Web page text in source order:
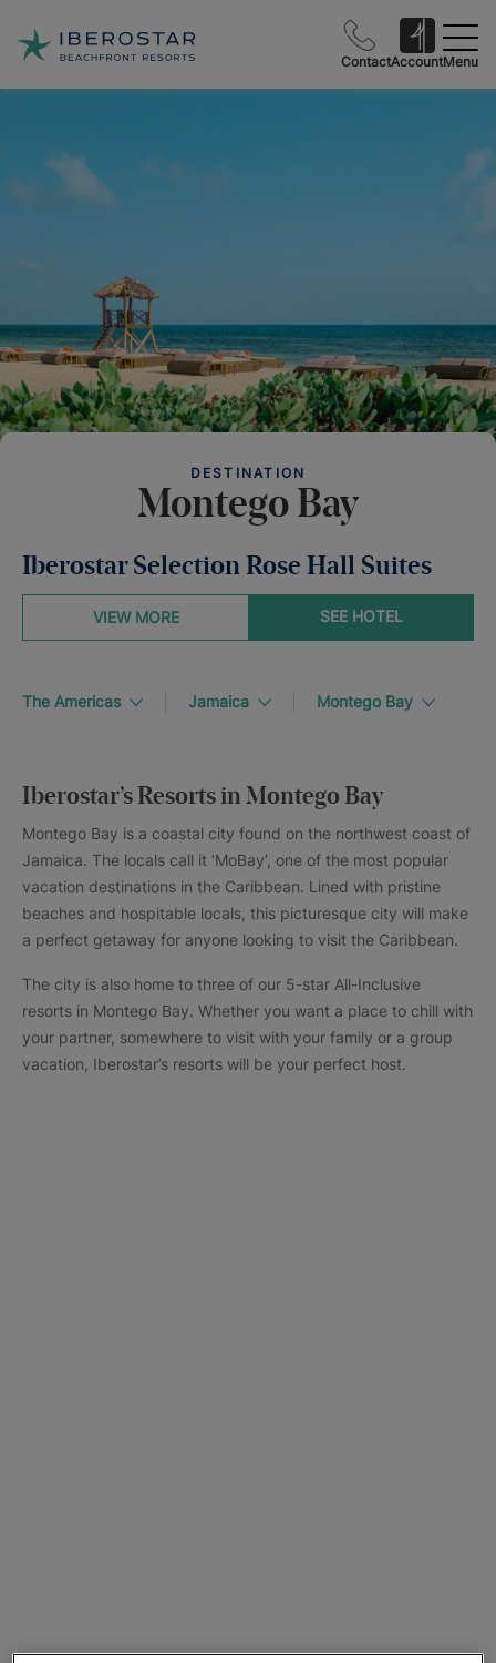
ContactAccountMenu
DESTINATION
Montego Bay
Iberostar Selection Rose Hall Suites
SEE HOTEL
VIEW MORE
The Americas Jamaica Montego Bay
Iberostar’s Resorts in Montego Bay
Montego Bay is a coastal city found on the northwest coast of
Jamaica. The locals call it ‘MoBay’, one of the most popular
vacation destinations in the Caribbean. Lined with pristine
beaches and hospitable locals, this picturesque city will make
a perfect getaway for anyone looking to visit the Caribbean.
The city is also home to three of our 5-star All-Inclusive
resorts in Montego Bay. Whether you want a place to chill with
your partner, somewhere to visit with your family or a group
vacation, Iberostar’s resorts will be your perfect host.